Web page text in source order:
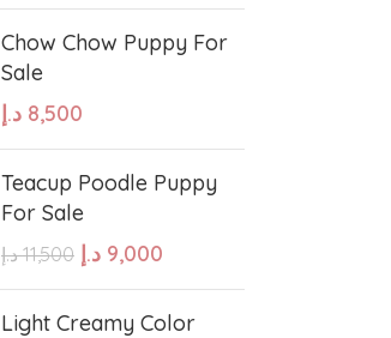
Shih Tzu
Rhodesian Ridgeback
Chow Chow Puppy For
Sale
8,500 د.إ
Teacup Poodle Puppy
For Sale
11,500 د.إ 9,000 د.إ
Light Creamy Color